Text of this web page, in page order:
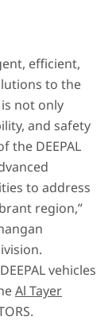
efficient,
to the
not only
and safety
the DEEPAL
to address
region,”
vehicles
Al Tayer